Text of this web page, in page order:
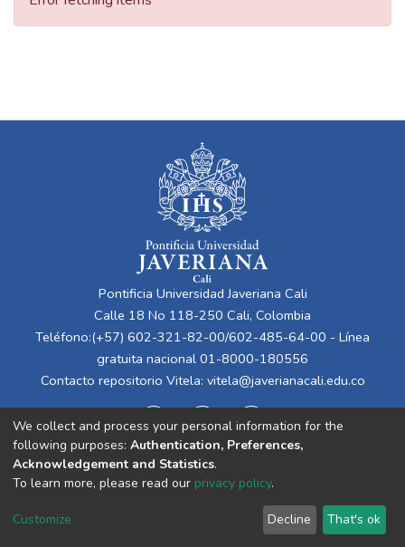
Pontificia Universidad Javeriana Cali
Calle 18 No 118-250 Cali, Colombia
Teléfono:(+57) 602-321-82-00/602-485-64-00 - Línea
gratuita nacional 01-8000-180556
Contacto repositorio Vitela: vitela@javerianacali.edu.co
Cookie
End User
Agreement
Send
Feedback
We collect and process your personal information for the
following purposes: Authentication, Preferences,
Acknowledgement and Statistics.
To learn more, please read our privacy policy.
Customize Decline That's ok